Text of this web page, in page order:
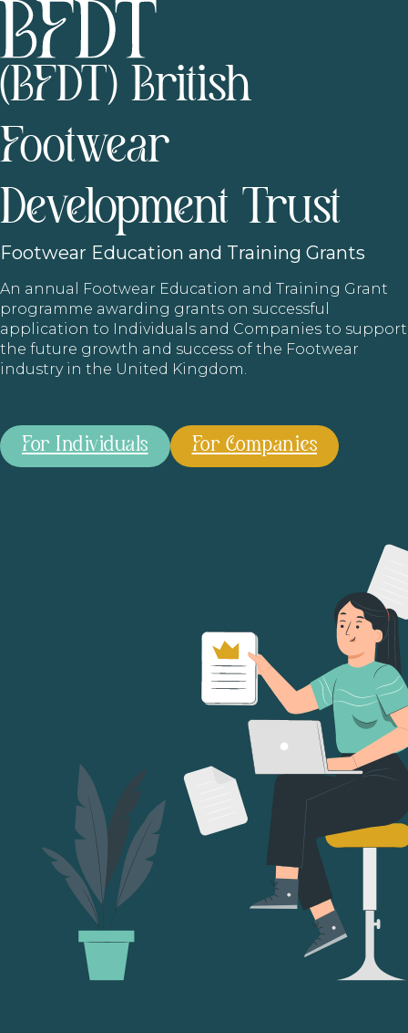
(BFDT) British
Footwear
Development Trust
Footwear Education and Training Grants
An annual Footwear Education and Training Grant
programme awarding grants on successful
application to Individuals and Companies to support
the future growth and success of the Footwear
industry in the United Kingdom.
For Individuals For Companies